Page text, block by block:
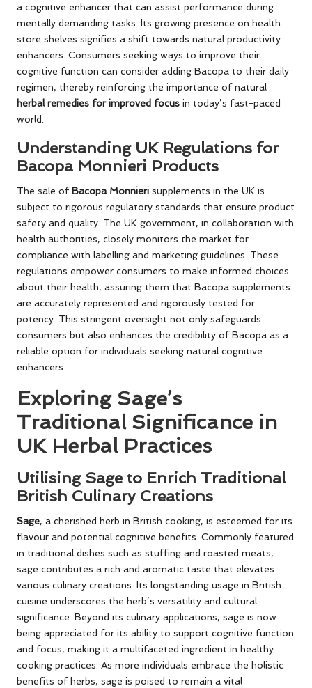
a cognitive enhancer that can assist performance during
mentally demanding tasks. Its growing presence on health
store shelves signifies a shift towards natural productivity
enhancers. Consumers seeking ways to improve their
cognitive function can consider adding Bacopa to their daily
regimen, thereby reinforcing the importance of natural
herbal remedies for improved focus in today’s fast-paced
world.
Understanding UK Regulations for
Bacopa Monnieri Products
The sale of Bacopa Monnieri supplements in the UK is
subject to rigorous regulatory standards that ensure product
safety and quality. The UK government, in collaboration with
health authorities, closely monitors the market for
compliance with labelling and marketing guidelines. These
regulations empower consumers to make informed choices
about their health, assuring them that Bacopa supplements
are accurately represented and rigorously tested for
potency. This stringent oversight not only safeguards
consumers but also enhances the credibility of Bacopa as a
reliable option for individuals seeking natural cognitive
enhancers.
Exploring Sage’s
Traditional Significance in
UK Herbal Practices
Utilising Sage to Enrich Traditional
British Culinary Creations
Sage, a cherished herb in British cooking, is esteemed for its
flavour and potential cognitive benefits. Commonly featured
in traditional dishes such as stuffing and roasted meats,
sage contributes a rich and aromatic taste that elevates
various culinary creations. Its longstanding usage in British
cuisine underscores the herb’s versatility and cultural
significance. Beyond its culinary applications, sage is now
being appreciated for its ability to support cognitive function
and focus, making it a multifaceted ingredient in healthy
cooking practices. As more individuals embrace the holistic
benefits of herbs, sage is poised to remain a vital